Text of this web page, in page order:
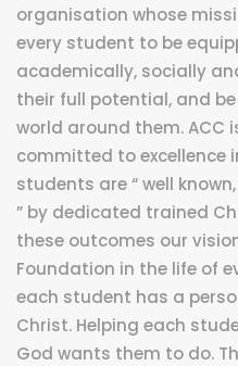
organisation whose
every student to be
academically, socially
their full potential, and
world around them. ACC
committed to excellence
students are “ well
” by dedicated trained
these outcomes our
Foundation in the life of
each student has a
Christ. Helping each
God wants them to do.